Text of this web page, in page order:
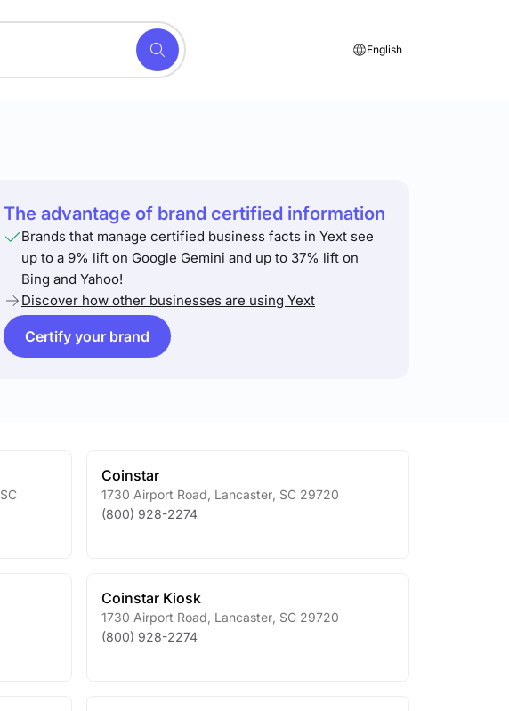
English
The advantage of brand certified information
Brands that manage certified business facts in Yext see
up to a 9% lift on Google Gemini and up to 37% lift on
Bing and Yahoo!
Discover how other businesses are using Yext
Certify your brand
SC
Coinstar
1730 Airport Road Lancaster SC 29720
(800) 928-2274
Coinstar Kiosk
1730 Airport Road Lancaster SC 29720
(800) 928-2274